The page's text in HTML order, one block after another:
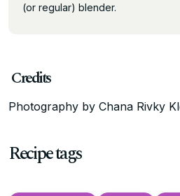
(or regular) blender.
Credits
Photography by Chana Rivky
Recipe tags